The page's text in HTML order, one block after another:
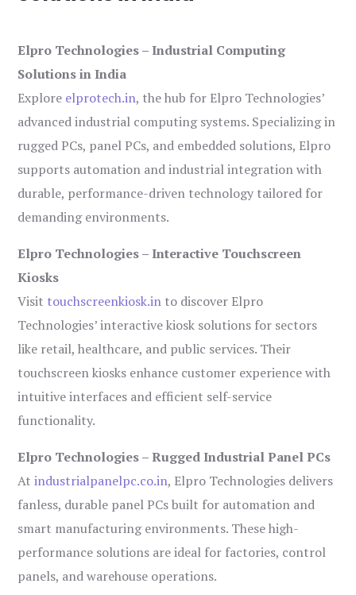
Elpro Technologies – Industrial Computing
Solutions in India
Explore elprotech.in, the hub for Elpro Technologies’
advanced industrial computing systems. Specializing in
rugged PCs, panel PCs, and embedded solutions, Elpro
supports automation and industrial integration with
durable, performance-driven technology tailored for
demanding environments.
Elpro Technologies – Interactive Touchscreen
Kiosks
Visit touchscreenkiosk.in to discover Elpro
Technologies’ interactive kiosk solutions for sectors
like retail, healthcare, and public services. Their
touchscreen kiosks enhance customer experience with
intuitive interfaces and efficient self-service
functionality.
Elpro Technologies – Rugged Industrial Panel PCs
Atindustrialpanelpc.co.in, Elpro Technologies delivers
fanless, durable panel PCs built for automation and
smart manufacturing environments. These high-
performance solutions are ideal for factories, control
panels, and warehouse operations.